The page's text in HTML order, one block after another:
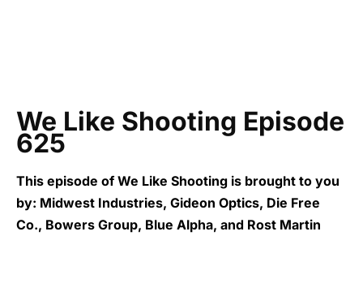
We Like Shooting Episode
625
This episode of We Like Shooting is brought to you
by: Midwest Industries, Gideon Optics, Die Free
Co., Bowers Group, Blue Alpha, and Rost Martin